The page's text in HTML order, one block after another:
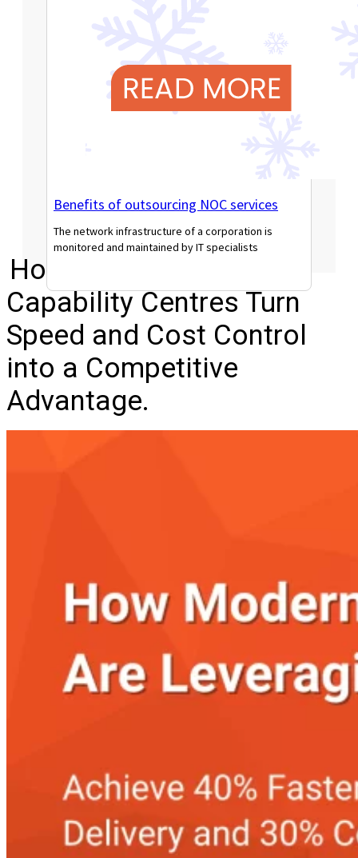
Benefits of outsourcing NOC services
The network infrastructure of a corporation is
monitored and maintained by IT specialists
How Modern Global
Capability Centres Turn
Speed and Cost Control
into a Competitive
Advantage.